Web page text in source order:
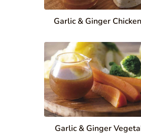
Garlic & Ginger
Garlic & Ginger